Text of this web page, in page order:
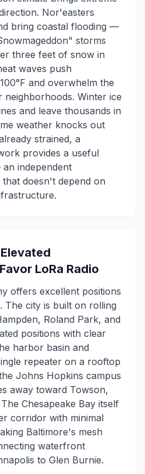
Nor'easters
bring coastal flooding —
storms
three feet of snow in
waves push
and overwhelm the
neighborhoods. Winter ice
and leave thousands in
weather knocks out
strained, a
provides a useful
independent
doesn't depend on
LoRa Radio
offers excellent positions
The city is built on rolling
Roland Park, and
positions with clear
harbor basin and
repeater on a rooftop
Johns Hopkins campus
away toward Towson,
Chesapeake Bay itself
corridor with minimal
Baltimore's mesh
waterfront
to Glen Burnie.